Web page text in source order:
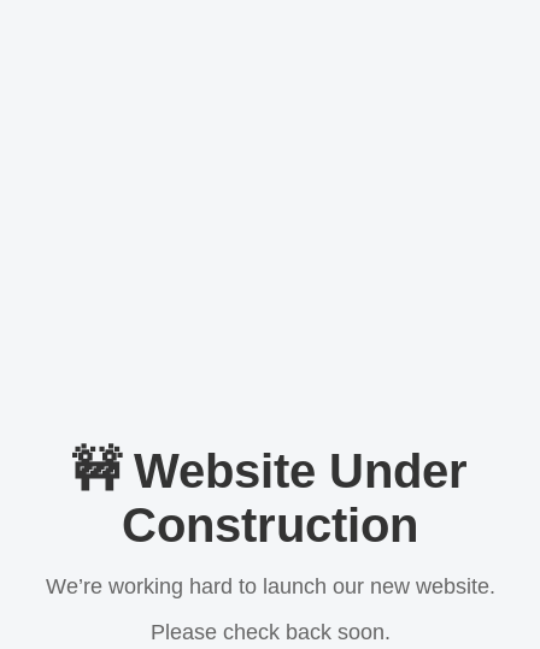
🚧 Website Under
Construction
We’re working hard to launch our new website.
Please check back soon.